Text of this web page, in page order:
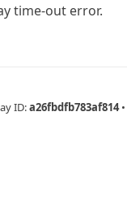
time-out error.
ID:a26fbdfb783af814 •